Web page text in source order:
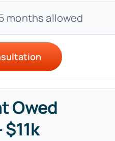
months allowed
Owed